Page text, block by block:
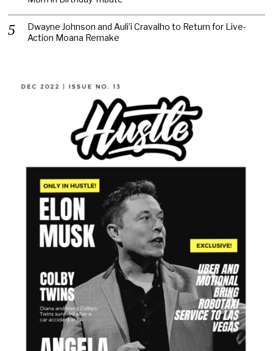
Dwayne Johnson and Auli’i Cravalho to Return for Live-
Action Moana Remake